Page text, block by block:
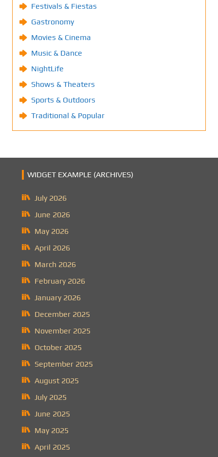
Festivals & Fiestas
Gastronomy
Movies & Cinema
Music & Dance
NightLife
Shows & Theaters
Sports & Outdoors
Traditional & Popular
WIDGET EXAMPLE (ARCHIVES)
July 2026
June 2026
May 2026
April 2026
March 2026
February 2026
January 2026
December 2025
November 2025
October 2025
September 2025
August 2025
July 2025
June 2025
May 2025
April 2025